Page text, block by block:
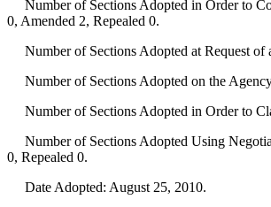
Number of Sections Adopted in Order to
0, Amended 2, Repealed 0.
Number of Sections Adopted at Request of
Number of Sections Adopted on the
Number of Sections Adopted in Order to
Number of Sections Adopted Using
0, Repealed 0.
Date Adopted: August 25, 2010.